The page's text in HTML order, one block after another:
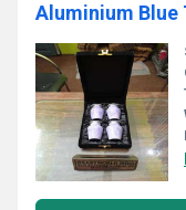
Aluminium Blue